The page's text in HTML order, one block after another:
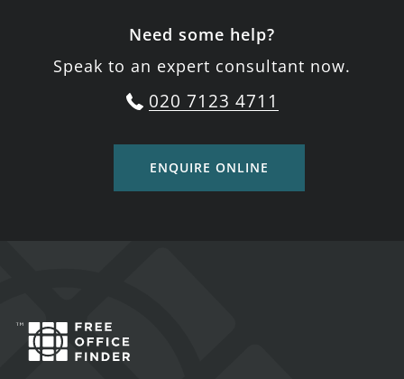
Need some help?
Speak to an expert consultant now.
020 7123 4711
ENQUIRE ONLINE